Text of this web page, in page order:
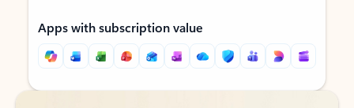
Apps with subscription value
Back to tabs
Back to tabs